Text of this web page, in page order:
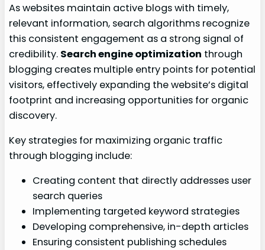
As websites maintain active blogs with timely,
relevant information, search algorithms recognize
this consistent engagement as a strong signal of
credibility. Search engine optimization through
blogging creates multiple entry points for potential
visitors, effectively expanding the website’s digital
footprint and increasing opportunities for organic
discovery.
Key strategies for maximizing organic traffic
through blogging include:
Creating content that directly addresses user
search queries
Implementing targeted keyword strategies
Developing comprehensive, in-depth articles
Ensuring consistent publishing schedules